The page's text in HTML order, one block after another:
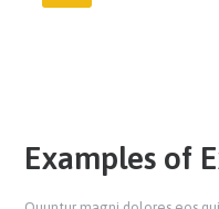
Examples of